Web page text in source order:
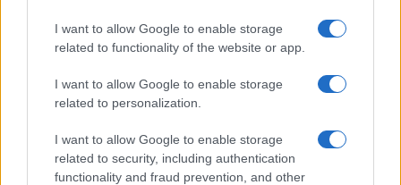
I want to allow Google to enable storage
related to functionality of the website or app.
I want to allow Google to enable storage
related to personalization.
I want to allow Google to enable storage
related to security, including authentication
functionality and fraud prevention, and other